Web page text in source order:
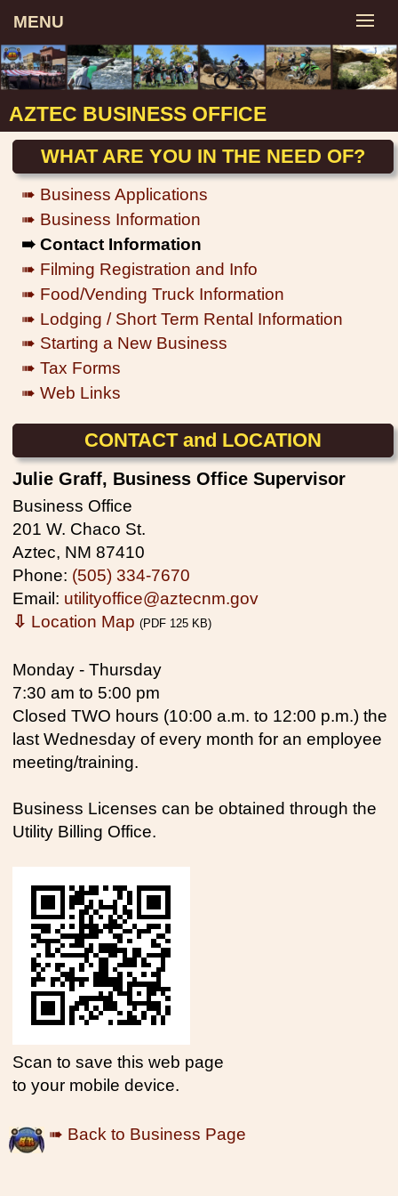
MENU
AZTEC BUSINESS OFFICE
WHAT ARE YOU IN THE NEED OF?
➠ Business Applications
➠ Business Information
➠ Contact Information
➠ Filming Registration and Info
➠ Food/Vending Truck Information
➠ Lodging / Short Term Rental Information
➠ Starting a New Business
➠ Tax Forms
➠ Web Links
CONTACT and LOCATION
Julie Graff, Business Office Supervisor
Business Office
201 W. Chaco St.
Aztec, NM 87410
Phone: (505) 334-7670
Email: utilityoffice@aztecnm.gov
⇩ Location Map (PDF 125 KB)
Monday - Thursday
7:30 am to 5:00 pm
Closed TWO hours (10:00 a.m. to 12:00 p.m.) the
last Wednesday of every month for an employee
meeting/training.
Business Licenses can be obtained through the
Utility Billing Office.
Scan to save this web page
to your mobile device.
➠ Back to Business Page